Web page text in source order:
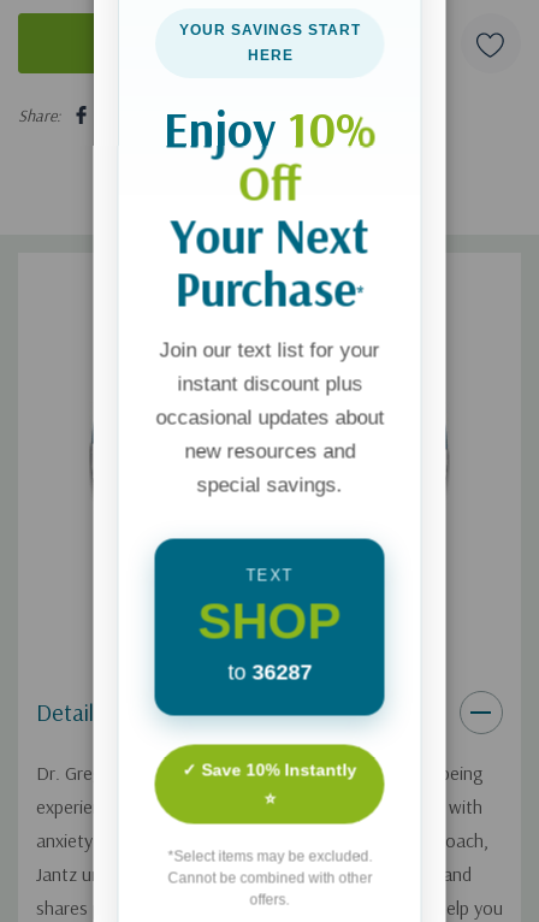
Share:
Details
Dr. Gregory Jantz addresses the increasing anxiety being
experienced in modern culture. 1 in 5 adults struggle with
anxiety and 1 in 4 teens. With his whole-person approach,
Jantz unpacks the myriads of reasons for this trend and
shares practical solutions for healthy living. He will help you
YOUR SAVINGS START
HERE
Enjoy 10%
Off
Your Next
Purchase*
Join our text list for your
instant discount plus
occasional updates about
new resources and
special savings.
TEXT
SHOP
to 36287
✓ Save 10% Instantly
⭐
*Select items may be excluded.
Cannot be combined with other
offers.